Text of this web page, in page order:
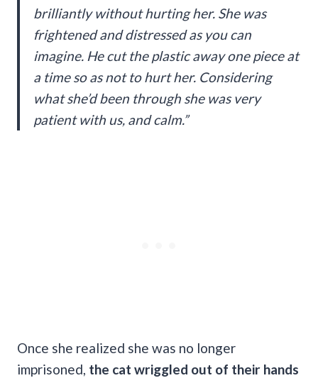
brilliantly without hurting her. She was
frightened and distressed as you can
imagine. He cut the plastic away one piece at
a time so as not to hurt her. Considering
what she’d been through she was very
patient with us, and calm.”
Once she realized she was no longer
imprisoned, the cat wriggled out of their hands